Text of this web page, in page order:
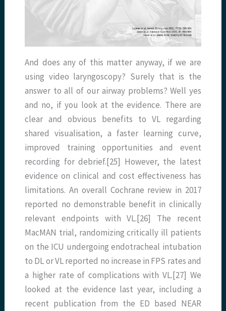
And does any of this matter anyway, if we are
using video laryngoscopy? Surely that is the
answer to all of our airway problems? Well yes
and no, if you look at the evidence. There are
clear and obvious benefits to VL regarding
shared visualisation, a faster learning curve,
improved training opportunities and event
recording for debrief.[25] However, the latest
evidence on clinical and cost effectiveness has
limitations. An overall Cochrane review in 2017
reported no demonstrable benefit in clinically
relevant endpoints with VL.[26] The recent
MacMAN trial, randomizing critically ill patients
on the ICU undergoing endotracheal intubation
to DL or VL reported no increase in FPS rates and
a higher rate of complications with VL.[27] We
looked at the evidence last year, including a
recent publication from the ED based NEAR